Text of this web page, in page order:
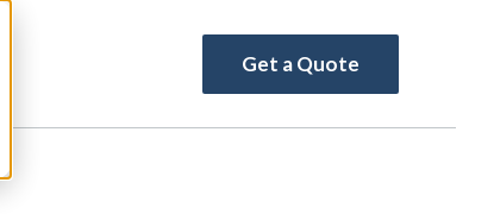
Get a Quote